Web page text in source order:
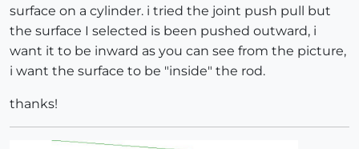
surface on a cylinder. i tried the joint push pull but
the surface I selected is been pushed outward, i
want it to be inward as you can see from the picture,
i want the surface to be "inside" the rod.
thanks!